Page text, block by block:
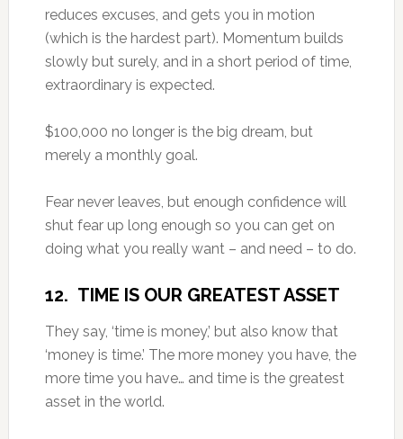
reduces excuses, and gets you in motion
(which is the hardest part). Momentum builds
slowly but surely, and in a short period of time,
extraordinary is expected.
$100,000 no longer is the big dream, but
merely a monthly goal.
Fear never leaves, but enough confidence will
shut fear up long enough so you can get on
doing what you really want – and need – to do.
12. TIME IS OUR GREATEST ASSET
They say, ‘time is money,’ but also know that
‘money is time.’ The more money you have, the
more time you have… and time is the greatest
asset in the world.